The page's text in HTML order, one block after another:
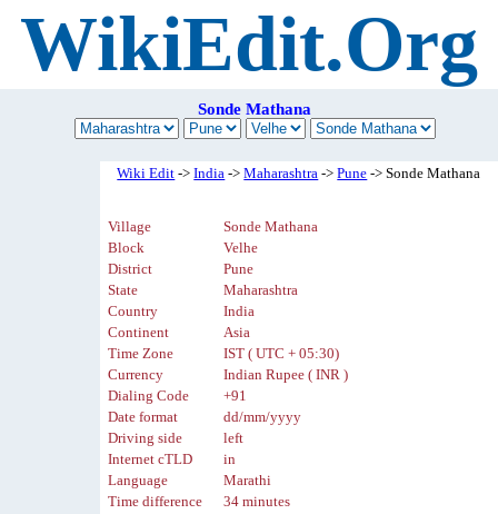
WikiEdit.Org
Sonde Mathana
Wiki Edit ->India ->Maharashtra ->Pune -> Sonde Mathana
Village
Sonde Mathana
Block
Velhe
District
Pune
State
Maharashtra
Country
India
Continent
Asia
Time Zone
IST ( UTC + 05:30)
Currency
Indian Rupee ( INR )
Dialing Code
+91
Date format
dd/mm/yyyy
Driving side
left
Internet cTLD
in
Language
Marathi
Time difference
34 minutes